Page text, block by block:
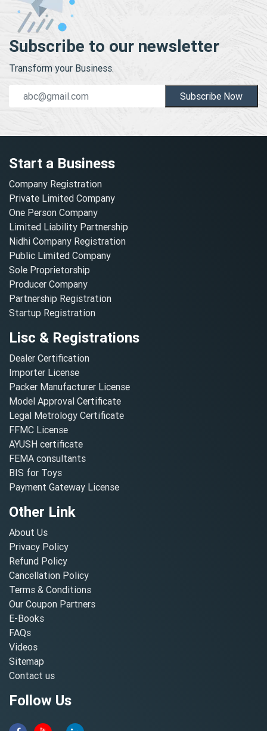
Subscribe to our newsletter
Transform your Business.
Subscribe Now
Start a Business
Company Registration
Private Limited Company
One Person Company
Limited Liability Partnership
Nidhi Company Registration
Public Limited Company
Sole Proprietorship
Producer Company
Partnership Registration
Startup Registration
Lisc & Registrations
Dealer Certification
Importer License
Packer Manufacturer License
Model Approval Certificate
Legal Metrology Certificate
FFMC License
AYUSH certificate
FEMA consultants
BIS for Toys
Payment Gateway License
Other Link
About Us
Privacy Policy
Refund Policy
Cancellation Policy
Terms & Conditions
Our Coupon Partners
E-Books
FAQs
Videos
Sitemap
Contact us
Follow Us